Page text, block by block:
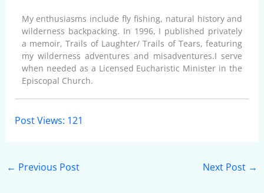
My enthusiasms include fly fishing, natural history and
wilderness backpacking. In 1996, I published privately
a memoir, Trails of Laughter/ Trails of Tears, featuring
my wilderness adventures and misadventures.I serve
when needed as a Licensed Eucharistic Minister in the
Episcopal Church.
Post Views: 121
← Previous Post Next Post →